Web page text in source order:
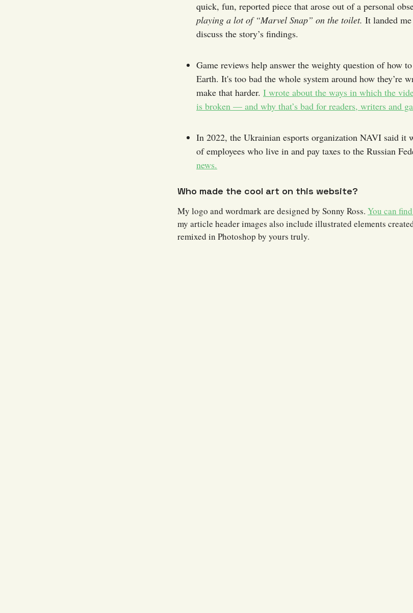
quick, fun, reported piece that arose out of a personal
playing a lot of “Marvel Snap” on the toilet. It landed
discuss the story’s findings.
Game reviews help answer the weighty question of how
Earth. It's too bad the whole system around how they’re
make that harder. I wrote about the ways in which the
is broken — and why that’s bad for readers, writers and
In 2022, the Ukrainian esports organization NAVI said it
of employees who live in and pay taxes to the Russian
news.
Who made the cool art on this website?
My logo and wordmark are designed by Sonny Ross. You can
my article header images also include illustrated elements
remixed in Photoshop by yours truly.